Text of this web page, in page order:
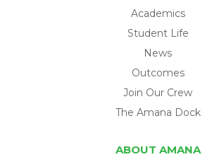
Academics
Student Life
News
Outcomes
Join Our Crew
The Amana Dock
ABOUT AMANA